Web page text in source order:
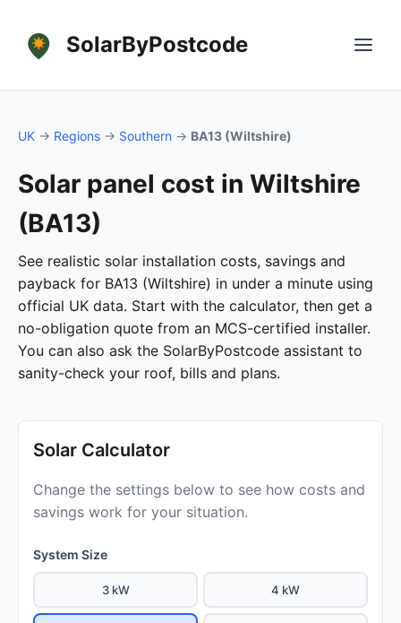
SolarByPostcode
UK → Regions → Southern → BA13 (Wiltshire)
Solar panel cost in Wiltshire
(BA13)
See realistic solar installation costs, savings and
payback for BA13 (Wiltshire) in under a minute using
official UK data. Start with the calculator, then get a
no-obligation quote from an MCS-certified installer.
You can also ask the SolarByPostcode assistant to
sanity-check your roof, bills and plans.
Solar Calculator
Change the settings below to see how costs and
savings work for your situation.
System Size
3 kW 4 kW